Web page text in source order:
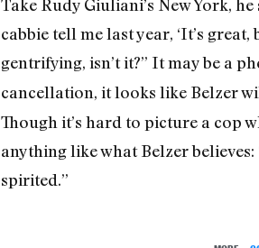
Take Rudy Giuliani’s New York,
cabbie tell me last year, ‘It’s
gentrifying, isn’t it?” It may be a
cancellation, it looks like Belzer
Though it’s hard to picture a cop
anything like what Belzer
spirited.”